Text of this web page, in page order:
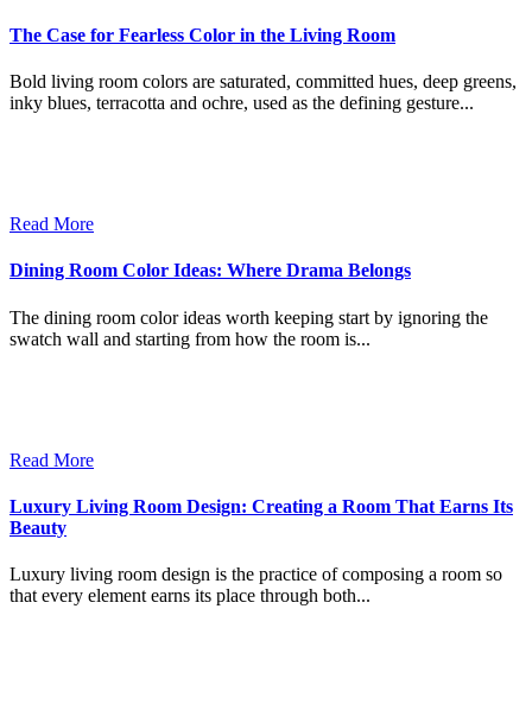
The Case for Fearless Color in the Living Room
Bold living room colors are saturated, committed hues, deep greens,
inky blues, terracotta and ochre, used as the defining gesture...
Read More
Dining Room Color Ideas: Where Drama Belongs
The dining room color ideas worth keeping start by ignoring the
swatch wall and starting from how the room is...
Read More
Luxury Living Room Design: Creating a Room That Earns Its
Beauty
Luxury living room design is the practice of composing a room so
that every element earns its place through both...